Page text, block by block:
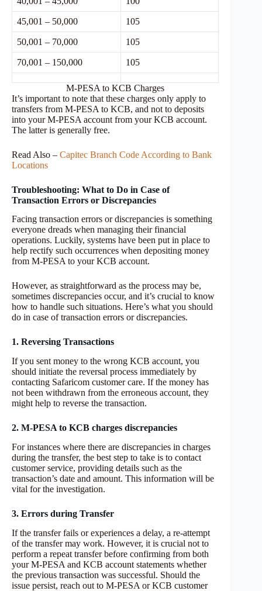
45,001 – 50,000 105
50,001 – 70,000 105
70,001 – 150,000 105
M-PESA to KCB Charges
It’s important to note that these charges only apply to
transfers from M-PESA to KCB, and not to deposits
into your M-PESA account from your KCB account.
The latter is generally free.
Read Also – Capitec Branch Code According to Bank
Locations
Troubleshooting: What to Do in Case of
Transaction Errors or Discrepancies
Facing transaction errors or discrepancies is something
everyone dreads when managing their financial
operations. Luckily, systems have been put in place to
help rectify such occurrences when depositing money
from M-PESA to your KCB account.
However, as straightforward as the process may be,
sometimes discrepancies occur, and it’s crucial to know
how to handle such situations. Here’s what you should
do in case of transaction errors or discrepancies.
1. Reversing Transactions
If you sent money to the wrong KCB account, you
should initiate the reversal process immediately by
contacting Safaricom customer care. If the money has
not been withdrawn from the erroneous account, they
might help to reverse the transaction.
2. M-PESA to KCB charges discrepancies
For instances where there are discrepancies in charges
during the transfer, the best step to take is to contact
customer service, providing details such as the
transaction’s date and amount. This information will be
vital for the investigation.
3. Errors during Transfer
If the transfer fails or experiences a delay, a re-attempt
of the transfer may work. However, it is crucial not to
perform a repeat transfer before confirming from both
your M-PESA and KCB account statements whether
the previous transaction was successful. Should the
issue persist, reach out to M-PESA or KCB customer